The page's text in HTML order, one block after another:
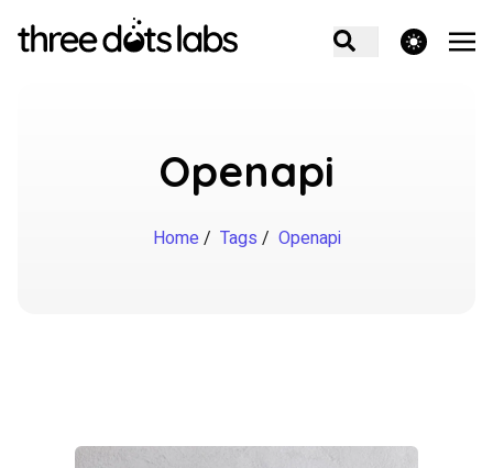
theme switcher
Openapi
Home/ Tags / Openapi